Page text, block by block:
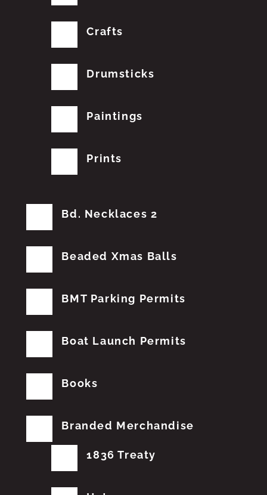
Crafts
Drumsticks
Paintings
Prints
Bd. Necklaces 2
Beaded Xmas Balls
BMT Parking Permits
Boat Launch Permits
Books
Branded Merchandise
1836 Treaty